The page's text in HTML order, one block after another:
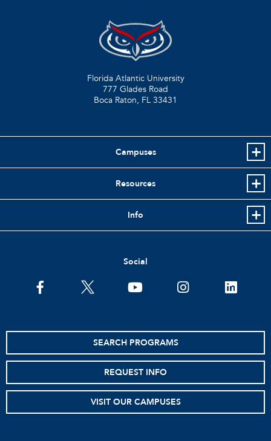
Florida Atlantic University
777 Glades Road
Boca Raton, FL 33431
Campuses
Resources
Info
Social
facebooktwitter youtube instagramlinkedin
SEARCH PROGRAMS
REQUEST INFO
VISIT OUR CAMPUSES